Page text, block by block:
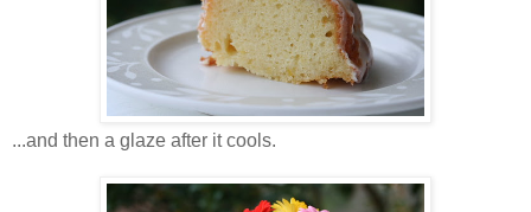
...and then a glaze after it cools.